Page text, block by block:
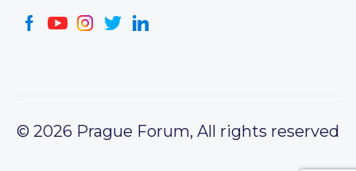
© 2026 Prague Forum, All rights reserved